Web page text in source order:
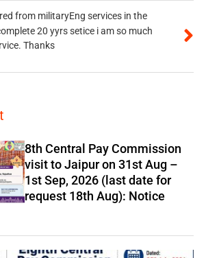
from militaryEng services in the
20 yyrs setice i am so much
Thanks
8th Central Pay Commission
visit to Jaipur on 31st Aug –
1st Sep, 2026 (last date for
request 18th Aug): Notice